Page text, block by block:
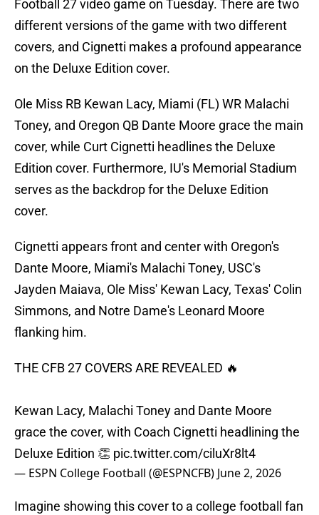
Football 27 video game on Tuesday. There are two
different versions of the game with two different
covers, and Cignetti makes a profound appearance
on the Deluxe Edition cover.
Ole Miss RB Kewan Lacy, Miami (FL) WR Malachi
Toney, and Oregon QB Dante Moore grace the main
cover, while Curt Cignetti headlines the Deluxe
Edition cover. Furthermore, IU's Memorial Stadium
serves as the backdrop for the Deluxe Edition
cover.
Cignetti appears front and center with Oregon's
Dante Moore, Miami's Malachi Toney, USC's
Jayden Maiava, Ole Miss' Kewan Lacy, Texas' Colin
Simmons, and Notre Dame's Leonard Moore
flanking him.
THE CFB 27 COVERS ARE REVEALED 🔥
Kewan Lacy, Malachi Toney and Dante Moore
grace the cover, with Coach Cignetti headlining the
Deluxe Edition 👏 pic.twitter.com/ciluXr8lt4
— ESPN College Football (@ESPNCFB) June 2, 2026
Imagine showing this cover to a college football fan